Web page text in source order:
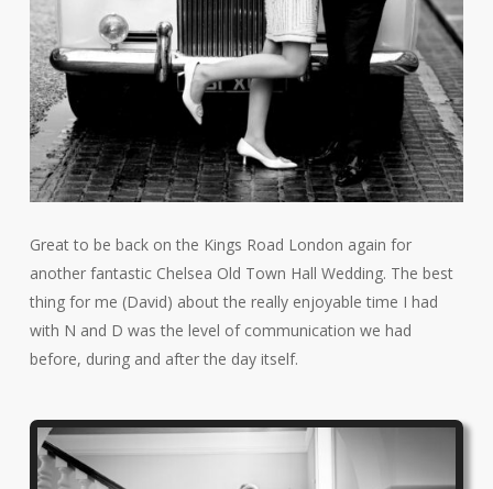
Great to be back on the Kings Road London again for
another fantastic Chelsea Old Town Hall Wedding. The best
thing for me (David) about the really enjoyable time I had
with N and D was the level of communication we had
before, during and after the day itself.